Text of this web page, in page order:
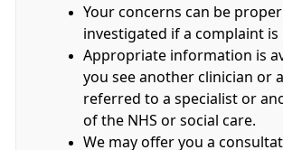
Your concerns can be
investigated if a complaint is
Appropriate information is
you see another clinician or
referred to a specialist or
of the NHS or social care.
We may offer you a